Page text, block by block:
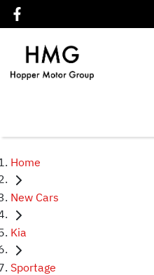
Home
New Cars
Kia
Sportage